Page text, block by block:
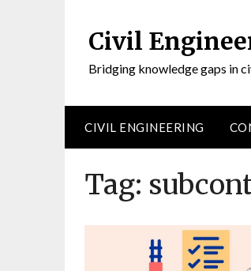
Civil
Bridging knowledge gaps in
CIVIL ENGINEERING
Tag: